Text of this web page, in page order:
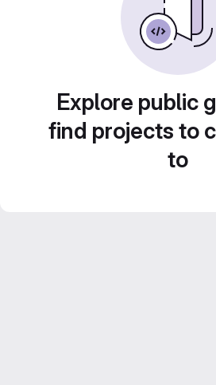
Explore public
find projects to
to